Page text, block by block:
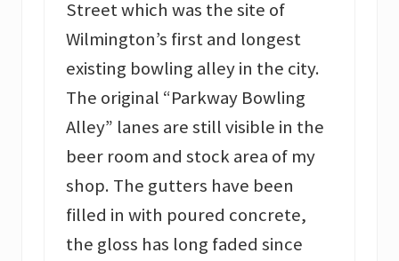
Street which was the site of
Wilmington’s first and longest
existing bowling alley in the city.
The original “Parkway Bowling
Alley” lanes are still visible in the
beer room and stock area of my
shop. The gutters have been
filled in with poured concrete,
the gloss has long faded since